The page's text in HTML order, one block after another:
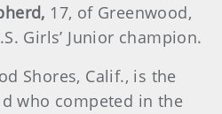
17, of Greenwood,
Girls’ Junior champion.
Shores, Calif., is the
who competed in the